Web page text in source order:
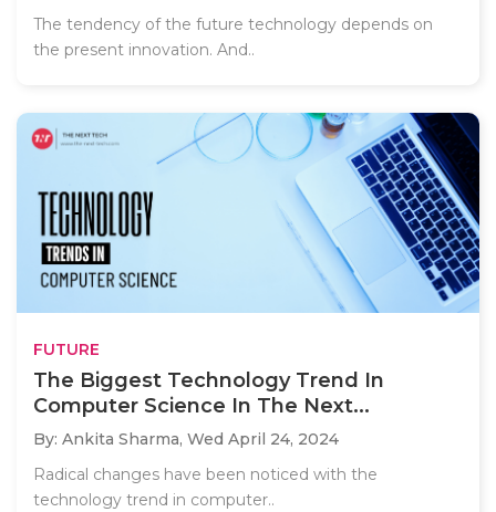
The tendency of the future technology depends on
the present innovation. And..
FUTURE
The Biggest Technology Trend In
Computer Science In The Next...
By: Ankita Sharma, Wed April 24, 2024
Radical changes have been noticed with the
technology trend in computer..